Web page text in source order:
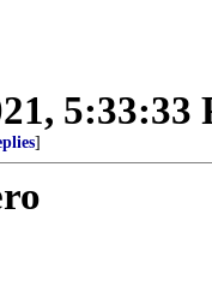
5:33:33
]